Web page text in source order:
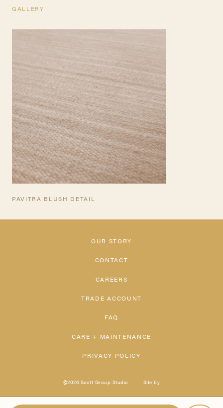
GALLERY
PAVITRA BLUSH DETAIL
OUR STORY
CONTACT
CAREERS
TRADE ACCOUNT
FAQ
CARE + MAINTENANCE
PRIVACY POLICY
©2026 Scott Group Studio Site by